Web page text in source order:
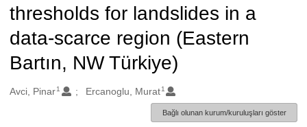
thresholds for landslides in a
data-scarce region (Eastern
Bartın, NW Türkiye)
Oluşturanlar
Avci, Pinar1 Ercanoglu, Murat 1
Bağlı olunan kurum/kuruluşları göster